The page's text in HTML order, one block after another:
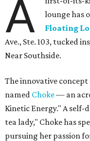
A
lounge has
Floating
Ave., Ste. 103, tucked
Near Southside.
The innovative
named Choke— an
Kinetic Energy." A
tea lady," Choke has
pursuing her passion